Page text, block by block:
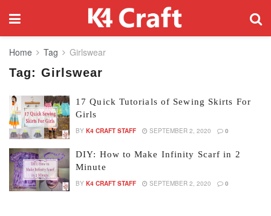
Home Tag Girlswear
Tag: Girlswear
17 Quick Tutorials of Sewing Skirts For
Girls
BY K4 CRAFT STAFF SEPTEMBER 2, 2020 0
DIY: How to Make Infinity Scarf in 2
Minute
BY K4 CRAFT STAFF SEPTEMBER 2, 2020 0